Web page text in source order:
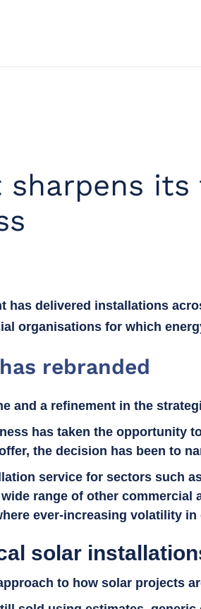
sharpens
has delivered installations
organisations for which
rebranded
and a refinement in the
has taken the opportunity
the decision has been to
service for sectors such
range of other
ever-increasing volatility
solar
to how solar projects